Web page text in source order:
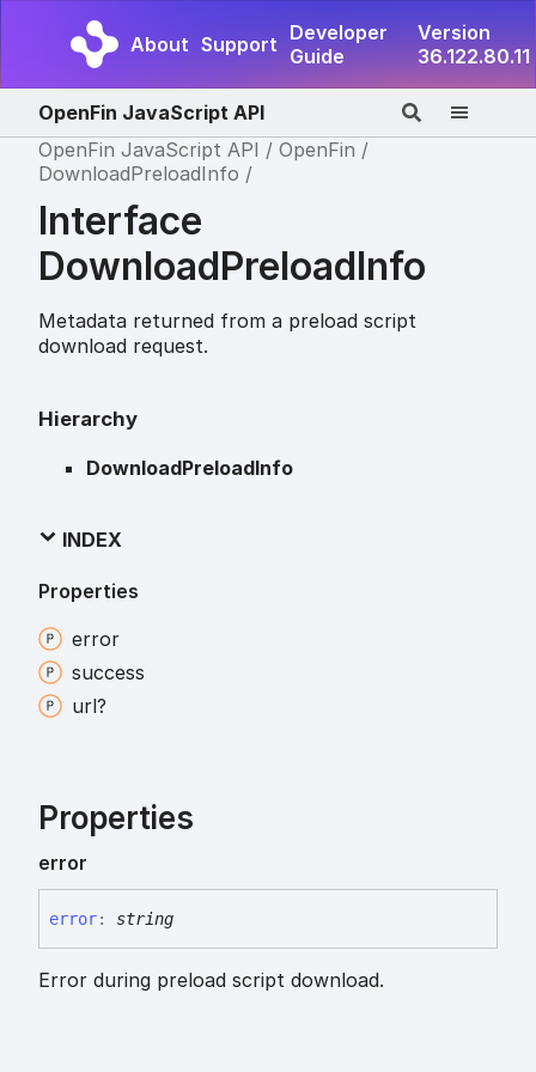
About Support Developer
Guide
Version
36.122.80.11
OpenFin JavaScript API
OpenFin JavaScript API
OpenFin
DownloadPreloadInfo
Interface
DownloadPreloadInfo
Metadata returned from a preload script
download request.
Hierarchy
DownloadPreloadInfo
INDEX
Properties
error
success
url?
Properties
error
error: string
Error during preload script download.